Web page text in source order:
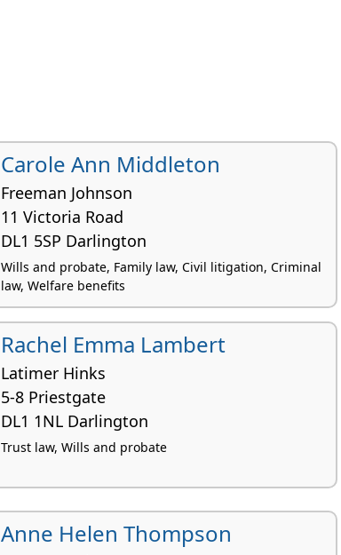
Carole Ann Middleton
Freeman Johnson
11 Victoria Road
DL1 5SP Darlington
Wills and probate, Family law, Civil litigation, Criminal
law, Welfare benefits
Rachel Emma Lambert
Latimer Hinks
5-8 Priestgate
DL1 1NL Darlington
Trust law, Wills and probate
Anne Helen Thompson